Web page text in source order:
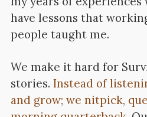
have lessons that
people taught me.
We make it hard for
stories. Instead of
and grow; we nitpick,